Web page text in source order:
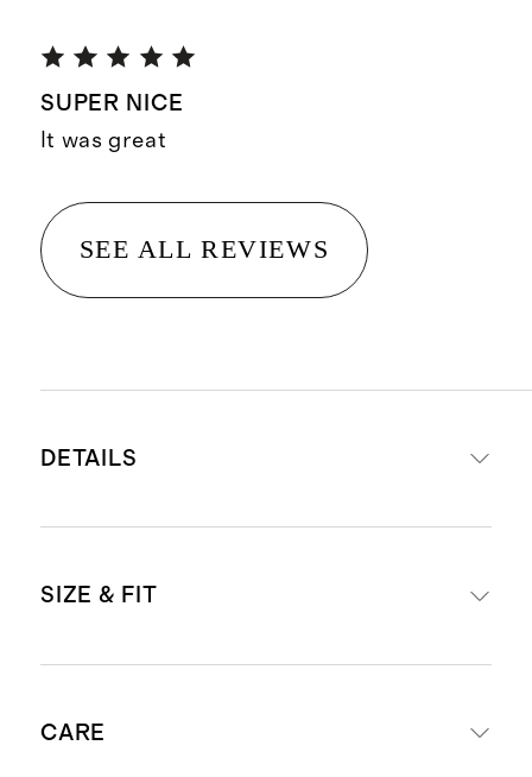
SUPER NICE
It was great
SEE ALL REVIEWS
DETAILS
12% spandex
Recycled Claim Standard-
SIZE & FIT
medium in heather cedar, heather
CARE